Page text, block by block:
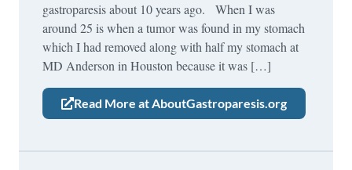
gastroparesis about 10 years ago. When I was
around 25 is when a tumor was found in my stomach
which I had removed along with half my stomach at
MD Anderson in Houston because it was […]
Read More at AboutGastroparesis.org